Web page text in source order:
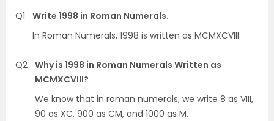
Q1
Write 1998 in Roman Numerals.
In Roman Numerals, 1998 is written as MCMXCVIII.
Q2 Why is 1998 in Roman Numerals Written as
MCMXCVIII?
We know that in roman numerals, we write 8 as VIII,
90 as XC, 900 as CM, and 1000 as M.